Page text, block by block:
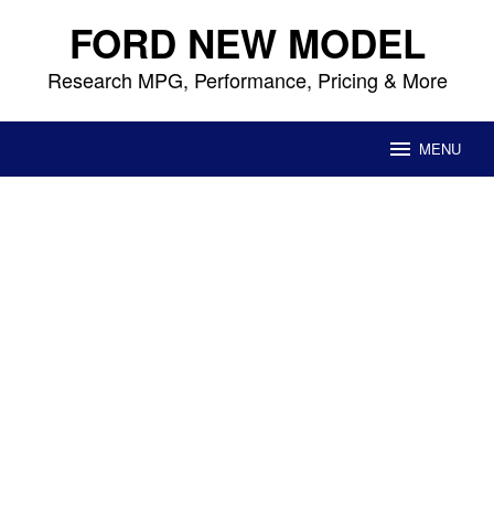
content FORD NEW MODEL
Research MPG, Performance, Pricing & More
MENU